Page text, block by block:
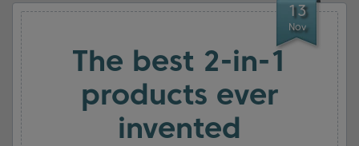
13
Nov
The best 2-in-1
products ever
invented